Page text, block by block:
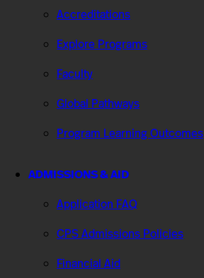
Accreditations
Explore Programs
Faculty
Global Pathways
Program Learning Outcomes
ADMISSIONS & AID
Application FAQ
CPS Admissions Policies
Financial Aid